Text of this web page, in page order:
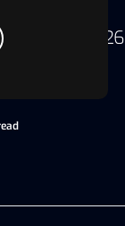
Ethiopia 2026